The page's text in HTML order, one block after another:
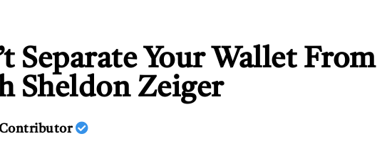
Separate Your Wallet From
Sheldon Zeiger
Contributor